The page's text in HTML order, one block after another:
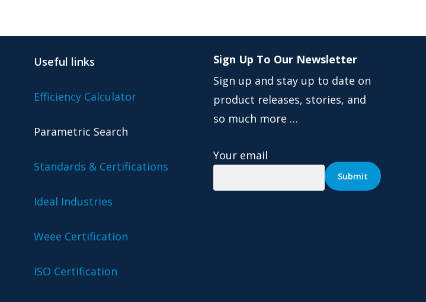
Useful links
Efficiency Calculator
Parametric Search
Standards & Certifications
Ideal Industries
Weee Certification
ISO Certification
Sign Up To Our Newsletter
Sign up and stay up to date on
product releases, stories, and
so much more …
Your email